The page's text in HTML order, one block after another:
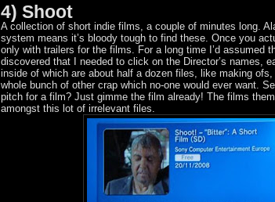
4) Shoot
A collection of short indie films, a couple of minutes long.
system means it’s bloody tough to find these. Once you
only with trailers for the films. For a long time I’d assumed
discovered that I needed to click on the Director’s names,
inside of which are about half a dozen files, like making
whole bunch of other crap which no-one would ever want.
pitch for a film? Just gimme the film already! The films
amongst this lot of irrelevant files.